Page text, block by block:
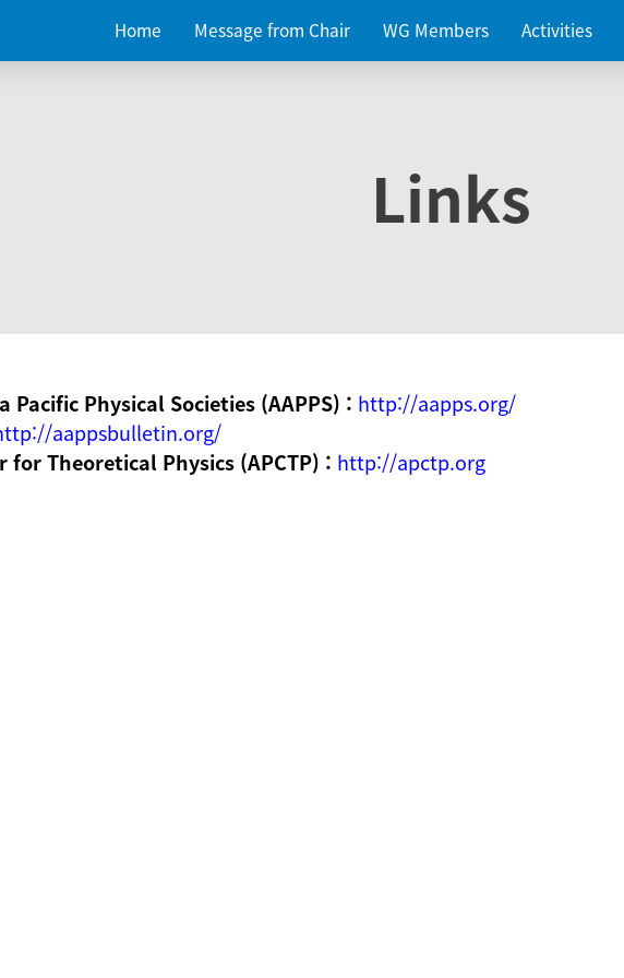
Home Message from Chair WG Members Activities
Links
Pacific Physical Societies (AAPPS) : http://aapps.org/
aappsbulletin.org/
for Theoretical Physics (APCTP) : http://apctp.org